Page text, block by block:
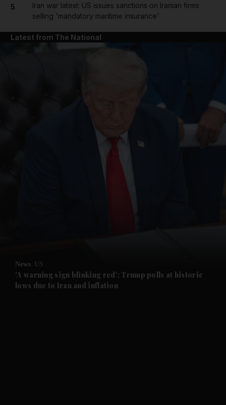
5
Iran war latest: US issues sanctions on Iranian firms
selling 'mandatory maritime insurance'
Latest from The National
News US
'A warning sign blinking red': Trump polls at historic
lows due to Iran and inflation